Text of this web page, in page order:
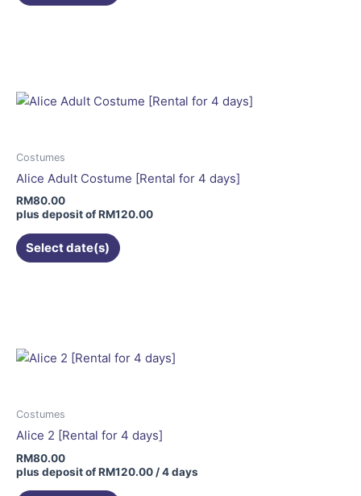
Costumes
Alice Adult Costume [Rental for 4 days]
RM80.00
plus deposit ofRM120.00
Select date(s)
variants.
be
on
product
Costumes
Alice 2 [Rental for 4 days]
RM80.00
plus deposit ofRM120.00 / 4 days